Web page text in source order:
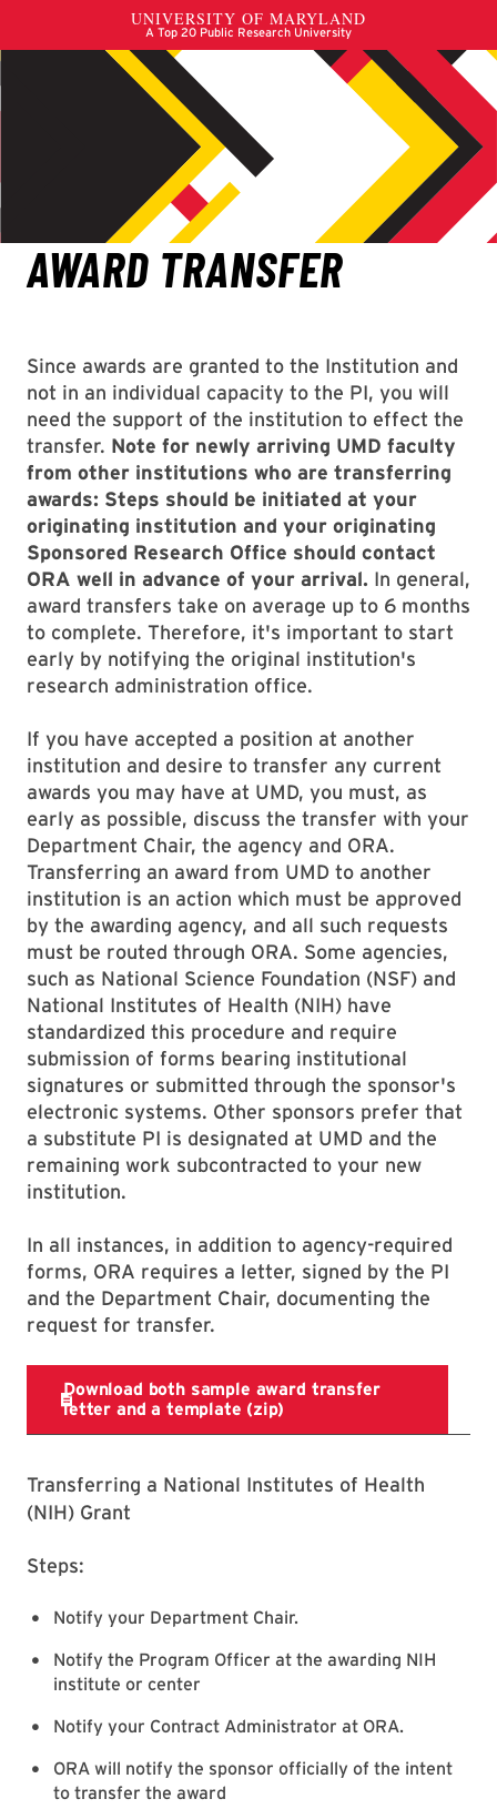
Since awards are granted to the Institution and
not in an individual capacity to the PI, you will
need the support of the institution to effect the
transfer. Note for newly arriving UMD faculty
from other institutions who are transferring
awards: Steps should be initiated at your
originating institution and your originating
Sponsored Research Office should contact
ORA well in advance of your arrival. In general,
award transfers take on average up to 6 months
to complete. Therefore, it's important to start
early by notifying the original institution's
research administration office.
If you have accepted a position at another
institution and desire to transfer any current
awards you may have at UMD, you must, as
early as possible, discuss the transfer with your
Department Chair, the agency and ORA.
Transferring an award from UMD to another
institution is an action which must be approved
by the awarding agency, and all such requests
must be routed through ORA. Some agencies,
such as National Science Foundation (NSF) and
National Institutes of Health (NIH) have
standardized this procedure and require
submission of forms bearing institutional
signatures or submitted through the sponsor's
electronic systems. Other sponsors prefer that
a substitute PI is designated at UMD and the
remaining work subcontracted to your new
institution.
In all instances, in addition to agency-required
forms, ORA requires a letter, signed by the PI
and the Department Chair, documenting the
request for transfer.
Transferring a National Institutes of Health
(NIH) Grant
Steps:
Notify your Department Chair.
Notify the Program Officer at the awarding NIH
institute or center
Notify your Contract Administrator at ORA.
ORA will notify the sponsor officially of the intent
to transfer the award